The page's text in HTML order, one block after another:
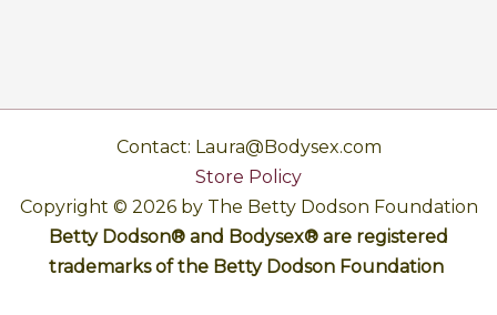
Contact: Laura@Bodysex.com
Store Policy
Copyright © 2026 by The Betty Dodson Foundation
Betty Dodson® and Bodysex® are registered
trademarks of the Betty Dodson Foundation